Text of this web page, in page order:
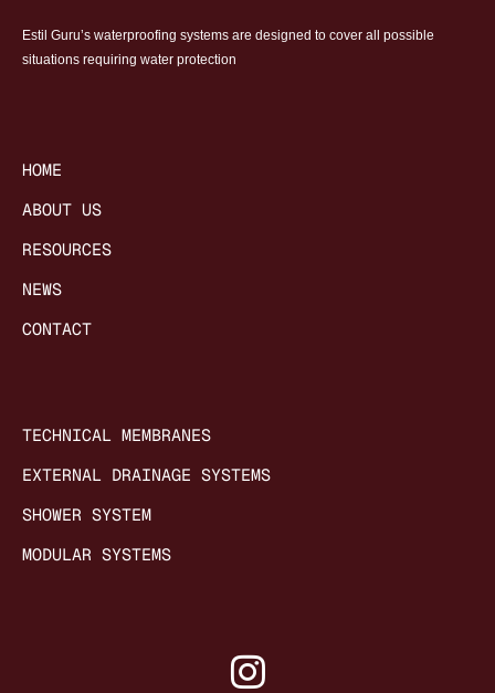
Estil Guru’s waterproofing systems are designed to cover all possible
situations requiring water protection
HOME
ABOUT US
RESOURCES
NEWS
CONTACT
TECHNICAL MEMBRANES
EXTERNAL DRAINAGE SYSTEMS
SHOWER SYSTEM
MODULAR SYSTEMS